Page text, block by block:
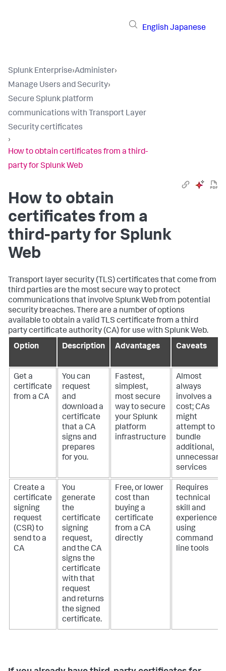
English Japanese
Splunk Enterprise›Administer›
Manage Users and Security›
Secure Splunk platform
communications with Transport Layer
Security certificates
›
How to obtain certificates from a third-
party for Splunk Web
How to obtain
certificates from a
third-party for Splunk
Web
Transport layer security (TLS) certificates that come from
third parties are the most secure way to protect
communications that involve Splunk Web from potential
security breaches. There are a number of options
available to obtain a valid TLS certificate from a third
party certificate authority (CA) for use with Splunk Web.
Option
Description Advantages Caveats
Get a
certificate
from a CA
You can
request
and
download a
certificate
that a CA
signs and
prepares
for you.
Fastest,
simplest,
most secure
way to secure
your Splunk
platform
infrastructure
Almost
always
involves a
cost; CAs
might
attempt to
bundle
additional,
unnecessary
services
Create a
certificate
signing
request
(CSR) to
send to a
CA
You
generate
the
certificate
signing
request,
and the CA
signs the
certificate
with that
request
and returns
the signed
certificate.
Free, or lower
cost than
buying a
certificate
from a CA
directly
Requires
technical
skill and
experience
using
command
line tools